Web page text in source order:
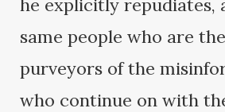
he explicitly repudiates,
same people who are
purveyors of the
who continue on with